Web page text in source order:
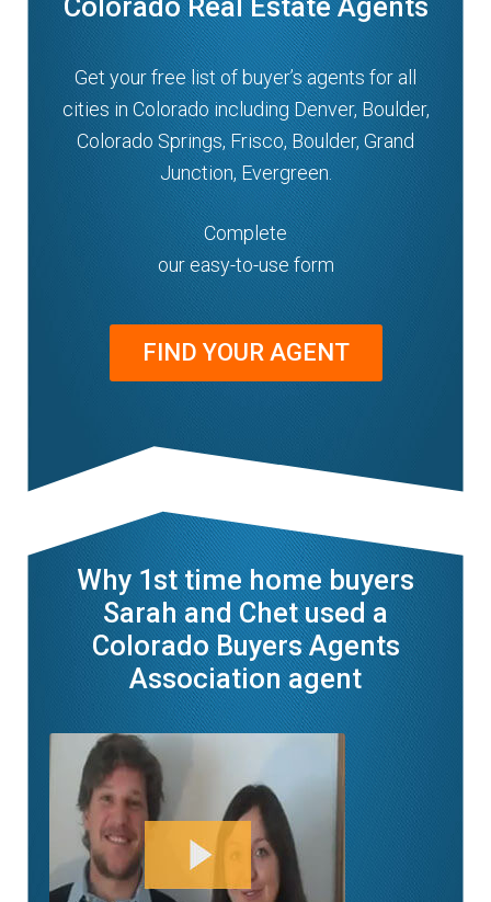
Colorado Real Estate Agents
Get your free list of buyer’s agents for all
cities in Colorado including Denver, Boulder,
Colorado Springs, Frisco, Boulder, Grand
Junction, Evergreen.
Complete
our easy-to-use form
FIND YOUR AGENT
Why 1st time home buyers
Sarah and Chet used a
Colorado Buyers Agents
Association agent